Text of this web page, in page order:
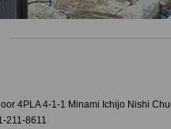
4PLA 4-1-1 Minami Ichijo Nishi
211-8611